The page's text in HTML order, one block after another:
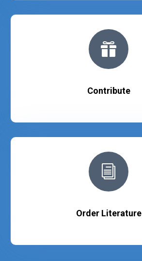

Contribute
i
Order Literature